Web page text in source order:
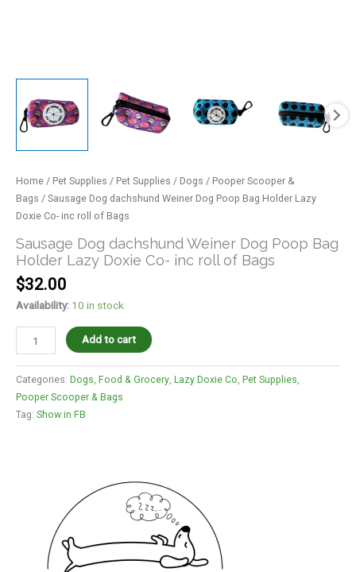
Home / Pet Supplies / Pet Supplies / Dogs / Pooper Scooper &
Bags / Sausage Dog dachshund Weiner Dog Poop Bag Holder Lazy
Doxie Co- inc roll of Bags
Sausage Dog dachshund Weiner Dog Poop Bag
Holder Lazy Doxie Co- inc roll of Bags
$32.00
Availability: 10 in stock
Add to cart
Categories: Dogs, Food & Grocery, Lazy Doxie Co, Pet Supplies,
Pooper Scooper & Bags
Tag: Show in FB